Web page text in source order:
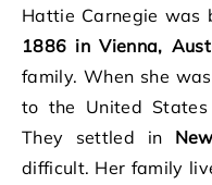
Hattie Carnegie was
1886 in Vienna,
family. When she
to the United
They settled in
difficult. Her family